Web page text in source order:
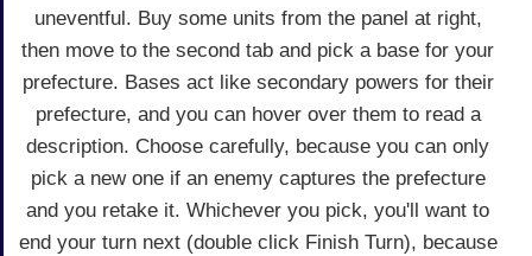
uneventful. Buy some units from the panel at right,
then move to the second tab and pick a base for your
prefecture. Bases act like secondary powers for their
prefecture, and you can hover over them to read a
description. Choose carefully, because you can only
pick a new one if an enemy captures the prefecture
and you retake it. Whichever you pick, you'll want to
end your turn next (double click Finish Turn), because